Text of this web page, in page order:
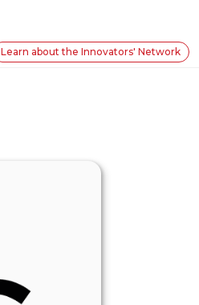
Learn about the Innovators' Network